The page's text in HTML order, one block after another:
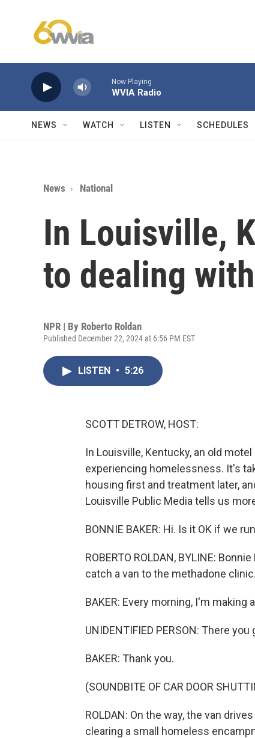
Now Playing
WVIA Radio
NEWS WATCH LISTEN SCHEDULES
News National
In Louisville,
to dealing
NPR | By Roberto Roldan
Published December 22, 2024 at 6:56 PM EST
LISTEN • 5:26
SCOTT DETROW, HOST:
In Louisville, Kentucky, an old
experiencing homelessness. It's
housing first and treatment later,
Louisville Public Media tells us
BONNIE BAKER: Hi. Is it OK if we
ROBERTO ROLDAN, BYLINE:
catch a van to the methadone clinic.
BAKER: Every morning, I'm making
UNIDENTIFIED PERSON: There you
BAKER: Thank you.
(SOUNDBITE OF CAR DOOR
ROLDAN: On the way, the van
clearing a small homeless